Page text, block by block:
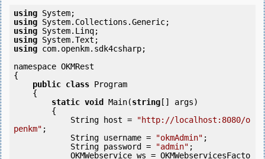
using
using
using
using
using com.openkm.sdk4csharp;
namespace OKMRest
{
public class Program
static void Main(string [] args)
            String host =
"http://localhost:8080/o
penkm" ;
            String username =
"okmAdmin" ;
            String password =
"admin" ;